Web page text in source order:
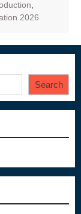
2026
Search